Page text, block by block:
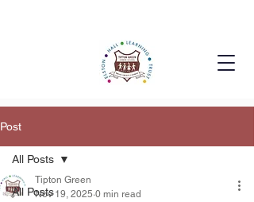
Post
All Posts
All Posts
Tipton Green
Nov 19, 2025 0 min read